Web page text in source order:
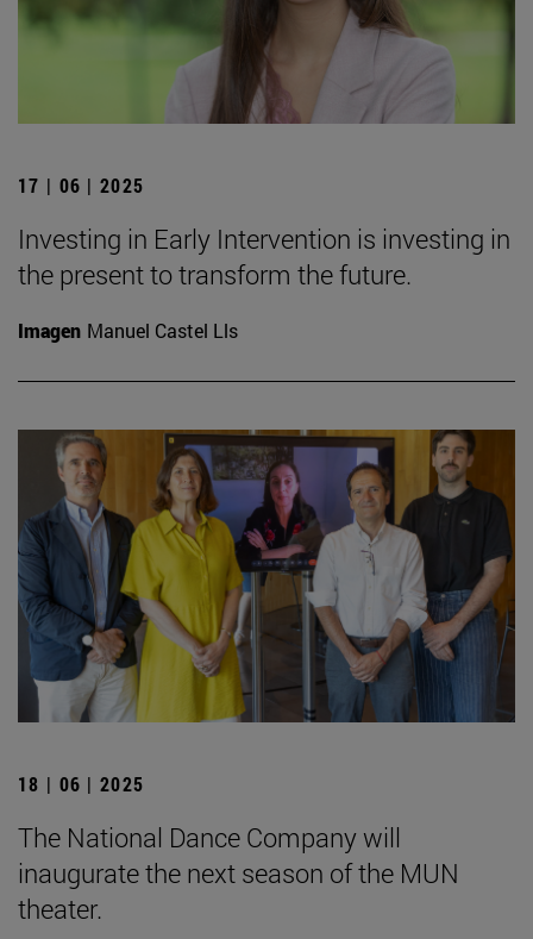
17 | 06 | 2025
Investing in Early Intervention is investing in
the present to transform the future.
Imagen Manuel Castel Lls
18 | 06 | 2025
The National Dance Company will
inaugurate the next season of the MUN
theater.